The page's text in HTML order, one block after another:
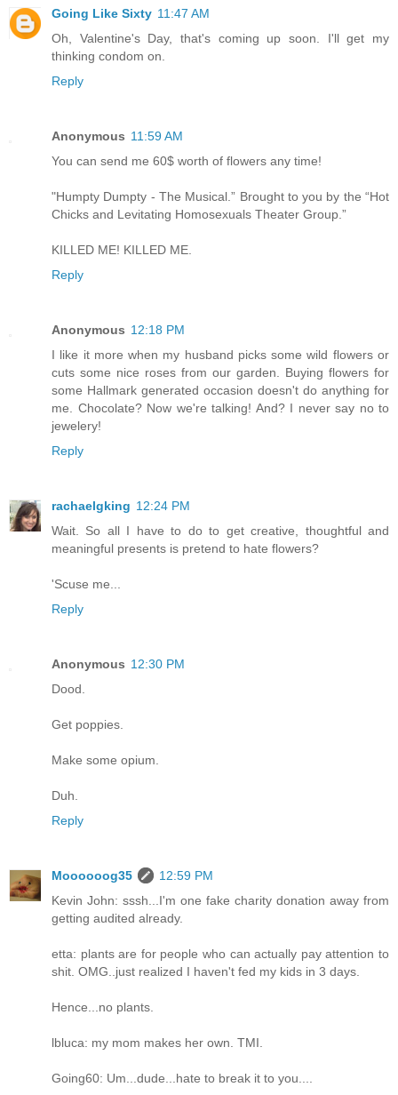
Going Like Sixty 11:47 AM
Oh, Valentine's Day, that's coming up soon. I'll get my
thinking condom on.
Reply
Anonymous 11:59 AM
You can send me 60$ worth of flowers any time!
"Humpty Dumpty - The Musical.” Brought to you by the “Hot
Chicks and Levitating Homosexuals Theater Group.”
KILLED ME! KILLED ME.
Reply
Anonymous 12:18 PM
I like it more when my husband picks some wild flowers or
cuts some nice roses from our garden. Buying flowers for
some Hallmark generated occasion doesn't do anything for
me. Chocolate? Now we're talking! And? I never say no to
jewelery!
Reply
rachaelgking 12:24 PM
Wait. So all I have to do to get creative, thoughtful and
meaningful presents is pretend to hate flowers?
'Scuse me...
Reply
Anonymous 12:30 PM
Dood.
Get poppies.
Make some opium.
Duh.
Reply
Moooooog35
12:59 PM
Kevin John: sssh...I'm one fake charity donation away from
getting audited already.
etta: plants are for people who can actually pay attention to
shit. OMG..just realized I haven't fed my kids in 3 days.
Hence...no plants.
lbluca: my mom makes her own. TMI.
Going60: Um...dude...hate to break it to you....